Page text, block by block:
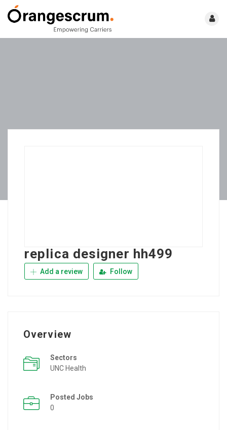
replica designer hh499
Add a review Follow
Overview
Sectors
UNC Health
Posted Jobs
0